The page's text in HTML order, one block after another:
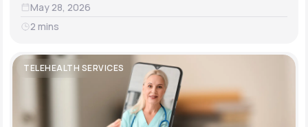
May 28, 2026
2 mins
TELEHEALTH SERVICES